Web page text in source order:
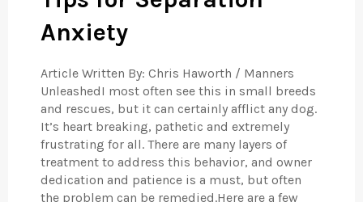
Anxiety
Article Written By: Chris Haworth / Manners
UnleashedI most often see this in small breeds
and rescues, but it can certainly afflict any dog.
It’s heart breaking, pathetic and extremely
frustrating for all. There are many layers of
treatment to address this behavior, and owner
dedication and patience is a must, but often
the problem can be remedied.Here are a few